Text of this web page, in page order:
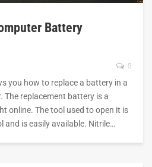
Battery
5
you how to replace a battery in a
The replacement battery is a
online. The tool used to open it is
and is easily available. Nitrile…